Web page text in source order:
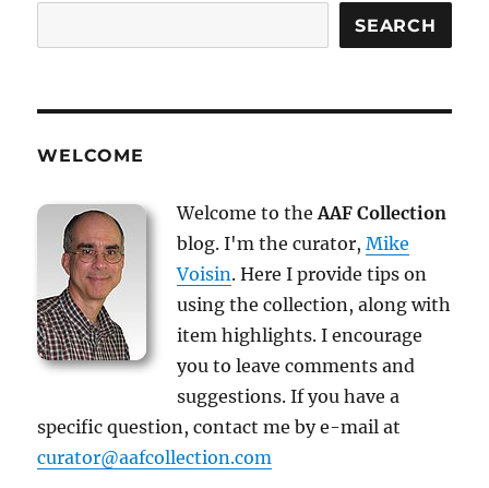
SEARCH
WELCOME
Welcome to theAAF Collection
blog. I'm the curator,Mike
Voisin. Here I provide tips on
using the collection, along with
item highlights. I encourage
you to leave comments and
suggestions. If you have a
specific question, contact me by e-mail at
curator@aafcollection.com